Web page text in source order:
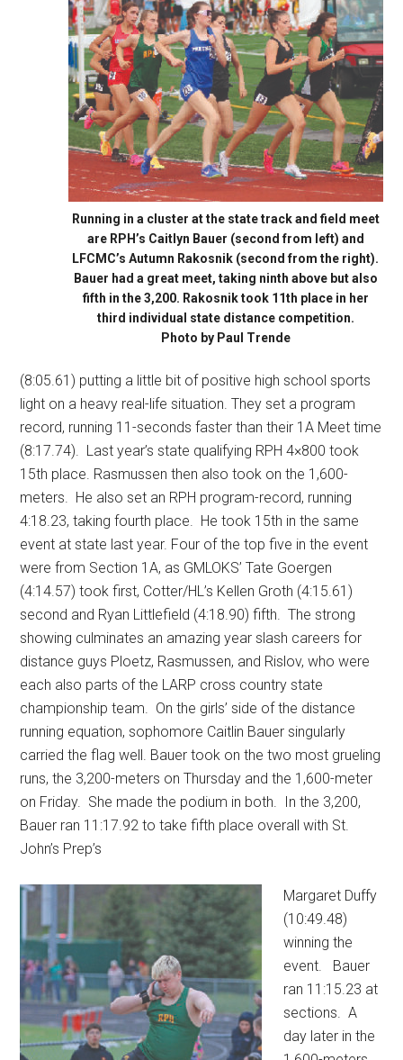
Running in a cluster at the state track and field meet
are RPH’s Caitlyn Bauer (second from left) and
LFCMC’s Autumn Rakosnik (second from the right).
Bauer had a great meet, taking ninth above but also
fifth in the 3,200. Rakosnik took 11th place in her
third individual state distance competition.
Photo by Paul Trende
(8:05.61) putting a little bit of positive high school sports
light on a heavy real-life situation. They set a program
record, running 11-seconds faster than their 1A Meet time
(8:17.74). Last year’s state qualifying RPH 4×800 took
15th place. Rasmussen then also took on the 1,600-
meters. He also set an RPH program-record, running
4:18.23, taking fourth place. He took 15th in the same
event at state last year. Four of the top five in the event
were from Section 1A, as GMLOKS’ Tate Goergen
(4:14.57) took first, Cotter/HL’s Kellen Groth (4:15.61)
second and Ryan Littlefield (4:18.90) fifth. The strong
showing culminates an amazing year slash careers for
distance guys Ploetz, Rasmussen, and Rislov, who were
each also parts of the LARP cross country state
championship team. On the girls’ side of the distance
running equation, sophomore Caitlin Bauer singularly
carried the flag well. Bauer took on the two most grueling
runs, the 3,200-meters on Thursday and the 1,600-meter
on Friday. She made the podium in both.
In the 3,200,
Bauer ran 11:17.92 to take fifth place overall with St.
John’s Prep’s
Margaret Duffy
(10:49.48)
winning the
event.
Bauer
ran 11:15.23 at
sections. A
day later in the